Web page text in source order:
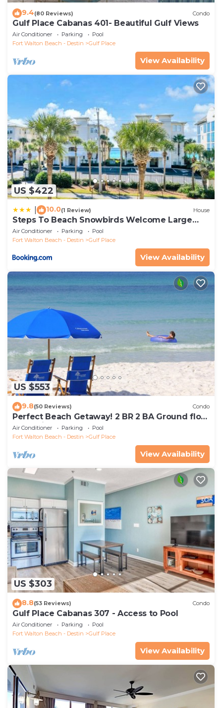
9.4(80 Reviews) Condo
Gulf Place Cabanas 401- Beautiful Gulf Views
Air Conditioner Parking
Pool
Fort Walton Beach - Destin
Gulf Place
View Availability
US $422
10.0(1 Review) House
Steps To Beach Snowbirds Welcome Large
Balcony
Air Conditioner Parking
Pool
Fort Walton Beach - Destin
Gulf Place
View Availability
US $553
9.8(50 Reviews) Condo
Perfect Beach Getaway! 2 BR 2 BA Ground floor
End Unit! Steps From The Beach!
Air Conditioner Parking
Pool
Fort Walton Beach - Destin
Gulf Place
View Availability
US $303
8.8(53 Reviews) Condo
Gulf Place Cabanas 307 - Access to Pool
Air Conditioner Parking
Pool
Fort Walton Beach - Destin
Gulf Place
View Availability